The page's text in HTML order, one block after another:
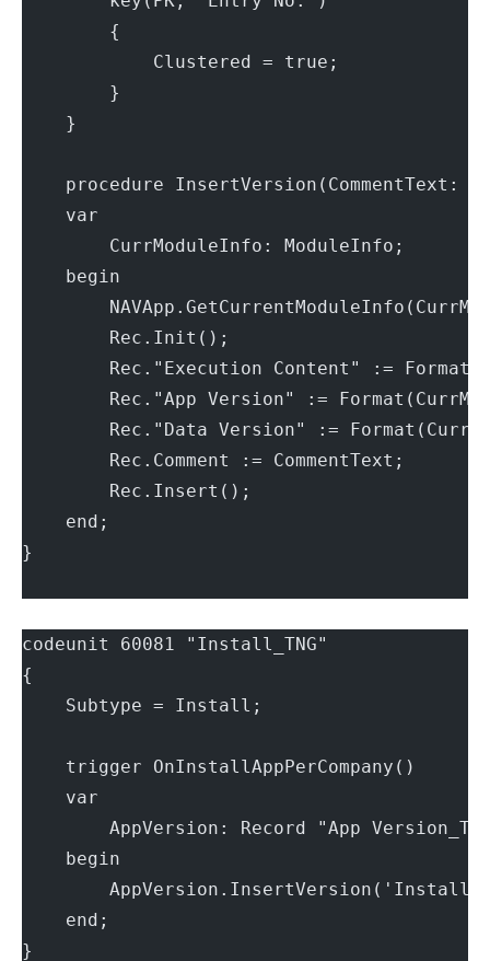
        {
            Clustered = true;
        }
    }
procedure InsertVersion(CommentText:
    var
        CurrModuleInfo: ModuleInfo;
    begin
        Rec.Init();
Rec."Execution Content" :=
Rec."App Version" :=
Rec."Data Version" :=
        Rec.Comment := CommentText;
        Rec.Insert();
    end;
}
codeunit 60081 "Install_TNG"
{
    Subtype = Install;
    trigger OnInstallAppPerCompany()
    var
AppVersion: Record "App
    begin
AppVersion.InsertVersion('Install
    end;
}